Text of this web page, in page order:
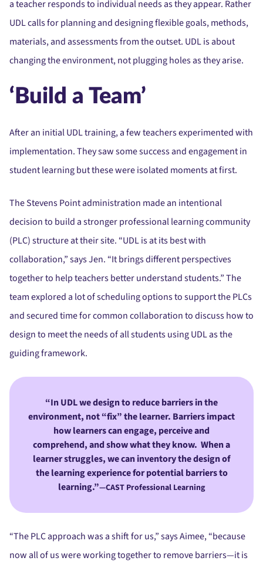
a teacher responds to individual needs as they appear. Rather
UDL calls for planning and designing flexible goals, methods,
materials, and assessments from the outset. UDL is about
changing the environment, not plugging holes as they arise.
‘Build a Team’
After an initial UDL training, a few teachers experimented with
implementation. They saw some success and engagement in
student learning but these were isolated moments at first.
The Stevens Point administration made an intentional
decision to build a stronger professional learning community
(PLC) structure at their site. “UDL is at its best with
collaboration,” says Jen. “It brings different perspectives
together to help teachers better understand students.” The
team explored a lot of scheduling options to support the PLCs
and secured time for common collaboration to discuss how to
design to meet the needs of all students using UDL as the
guiding framework.
In UDL we design to reduce barriers in the
environment, not “fix” the learner. Barriers impact
how learners can engage, perceive and
comprehend, and show what they know. When a
learner struggles, we can inventory the design of
the learning experience for potential barriers to
learning.”—CAST Professional Learning
“The PLC approach was a shift for us,” says Aimee, “because
now all of us were working together to remove barriers—it is